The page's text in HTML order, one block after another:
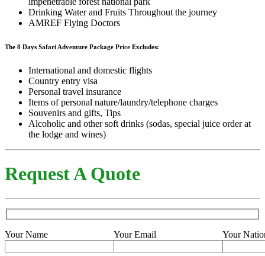
Drinking Water and Fruits Throughout the journey
AMREF Flying Doctors
The 8 Days Safari Adventure Package Price Excludes:
International and domestic flights
Country entry visa
Personal travel insurance
Items of personal nature/laundry/telephone charges
Souvenirs and gifts, Tips
Alcoholic and other soft drinks (sodas, special juice order at
the lodge and wines)
Request A Quote
Your Name Your Email Your